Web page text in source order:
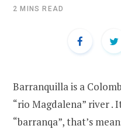
2 MINS READ
Barranquilla is a
“rio Magdalena” river .
“barranqa”, that’s